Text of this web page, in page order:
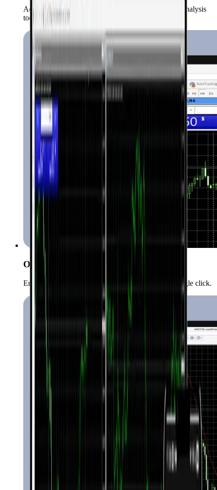
Access over 50 technical indicators and a variety of analysis
tools.
One-Click Trading
Enter the market quickly and conveniently with a single click.